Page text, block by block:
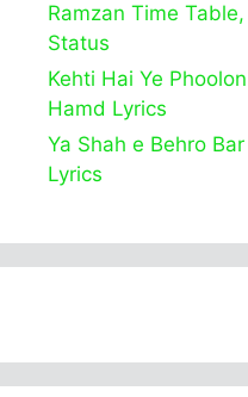
Ramzan Time
Status
Kehti Hai Ye
Hamd Lyrics
Ya Shah e Behro
Lyrics